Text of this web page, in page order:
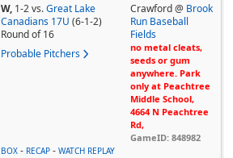
W, 1-2vs. Great Lake
Canadians 17U (6-1-2)
Round of 16
Probable Pitchers
Crawford @ Brook
Run Baseball
Fields
no metal cleats,
seeds or gum
anywhere. Park
only at Peachtree
Middle School,
4664 N Peachtree
Rd,
GameID: 848982
BOX - RECAP - WATCH REPLAY